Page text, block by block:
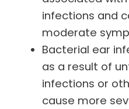
infections and
moderate
Bacterial ear
as a result of
infections or
cause more